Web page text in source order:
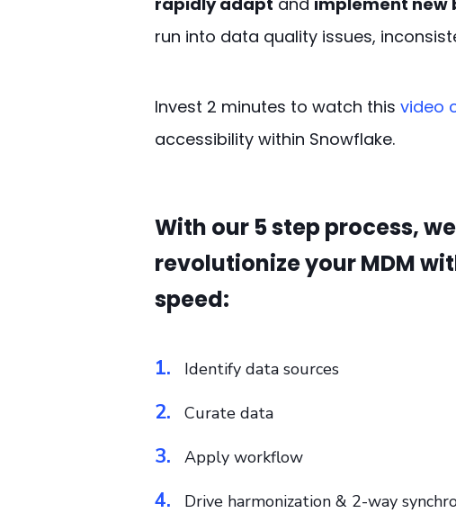
run into data quality issues,
Invest 2 minutes to watch this video
accessibility within Snowflake.
With our 5 step process,
revolutionize your MDM
speed:
1. Identify data sources
2. Curate data
3. Apply workflow
4. Drive harmonization & 2-way